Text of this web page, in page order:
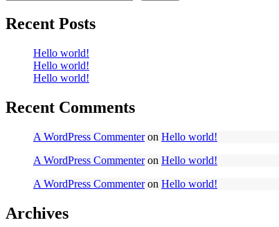
Recent Posts
Hello world!
Hello world!
Hello world!
Recent Comments
A WordPress Commenteron Hello world!
A WordPress Commenteron Hello world!
A WordPress Commenteron Hello world!
Archives